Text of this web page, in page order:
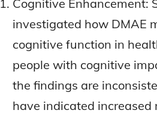
Cognitive Enhancement:
investigated how DMAE
cognitive function in
people with cognitive
the findings are
have indicated increased